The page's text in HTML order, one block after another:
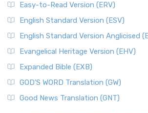
Easy-to-Read Version (ERV)
English Standard Version (ESV)
English Standard Version Anglicised
Evangelical Heritage Version (EHV)
Expanded Bible (EXB)
GOD’S WORD Translation (GW)
Good News Translation (GNT)